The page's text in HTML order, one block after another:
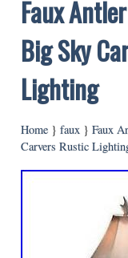
Faux
Big Sky
Lighting
Home } faux } Faux
Carvers Rustic